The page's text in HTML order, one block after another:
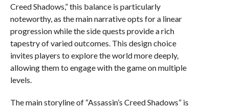
Creed Shadows,” this balance is particularly
noteworthy, as the main narrative opts for a linear
progression while the side quests provide a rich
tapestry of varied outcomes. This design choice
invites players to explore the world more deeply,
allowing them to engage with the game on multiple
levels.
The main storyline of “Assassin’s Creed Shadows” is